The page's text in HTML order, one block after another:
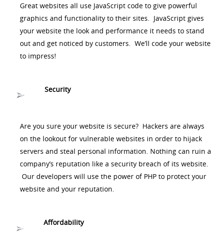
Great websites all use JavaScript code to give powerful
graphics and functionality to their sites. JavaScript gives
your website the look and performance it needs to stand
out and get noticed by customers. We’ll code your website
to impress!
Security
Are you sure your website is secure? Hackers are always
on the lookout for vulnerable websites in order to hijack
servers and steal personal information. Nothing can ruin a
company’s reputation like a security breach of its website.
Our developers will use the power of PHP to protect your
website and your reputation.
Affordability